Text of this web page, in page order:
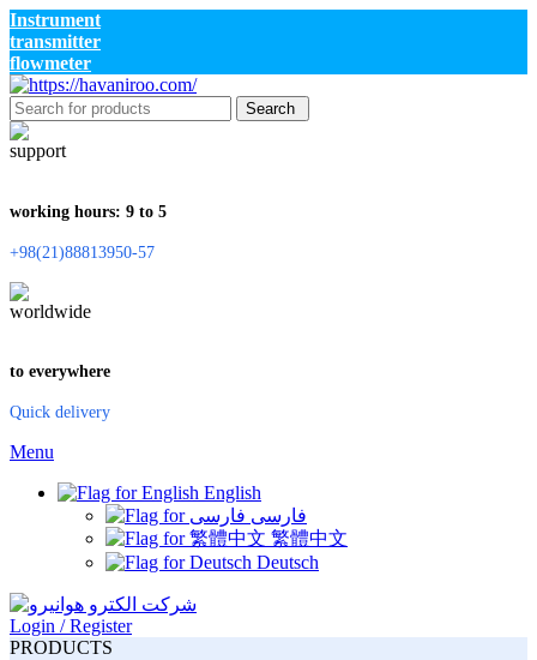
Instrument
transmitter
flowmeter
Search
working hours: 9 to 5
+98(21)88813950-57
to everywhere
Quick delivery
Menu
English
فارسی
繁體中文
Deutsch
Login / Register
PRODUCTS